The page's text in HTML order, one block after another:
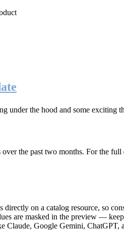
under the hood and some exciting
the past two months. For the full
on a catalog resource, so
are masked in the preview —
Google Gemini,